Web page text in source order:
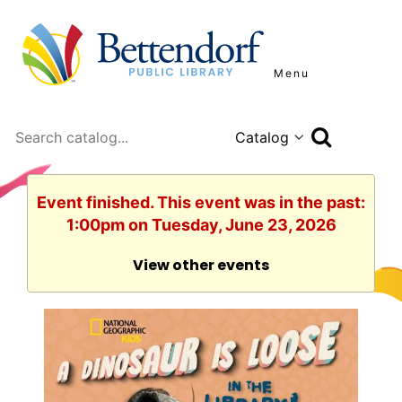
Menu
Search
Event finished. This event was in the past:
1:00pm on Tuesday, June 23, 2026
View other events